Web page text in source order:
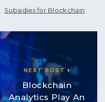
Subsidies for Blockchain
NEXT POST
Blockchain
Analytics Play An